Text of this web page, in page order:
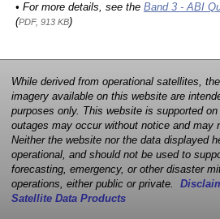
• For more details, see the Band 3 - ABI
(PDF, 913 KB)
While derived from operational satellites,
imagery available on this website are
purposes only. This website is supported
outages may occur without notice and may
Neither the website nor the data displayed
operational, and should not be used to
forecasting, emergency, or other disaster
operations, either public or private.
Satellite Data Products